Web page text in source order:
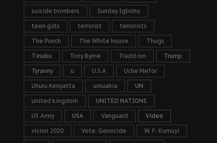
suicide bombers Sunday Igboho
teen girls terrorist terrorists
The Punch The White house Thugs
Tinubu Tony Byrne Tradition Trump
Tyranny u U.S.A Uche Mefor
Uhuru Kenyatta umuahia UN
united kingdom UNITED NATIONS
US Army USA Vanguard Video
vision 2020 Vote. Genocide W. F. Kumuyi